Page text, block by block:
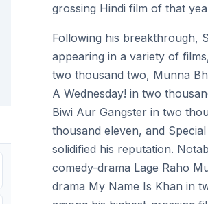
grossing Hindi film of that
Following his breakthrough,
appearing in a variety of
two thousand two, Munna
A Wednesday! in two
Biwi Aur Gangster in two
thousand eleven, and
solidified his reputation.
comedy-drama Lage Raho
drama My Name Is Khan in